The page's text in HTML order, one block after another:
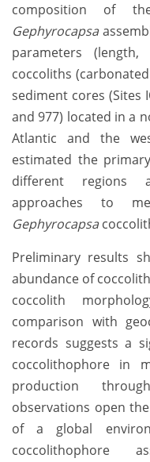
composition of
Gephyrocapsa
parameters
coccoliths (carbonated
sediment cores (Sites
and 977) located in a
Atlantic and the
estimated the
different regions
approaches to
Gephyrocapsa
Preliminary results
abundance of
coccolith
comparison with
records suggests a
coccolithophore in
production
observations open
of a global
coccolithophore